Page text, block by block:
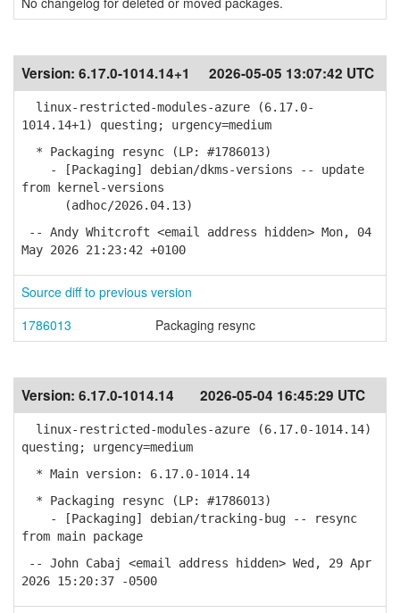
Version: 6.17.0-1014.14+1 2026-05-05 13:07:42 UTC
linux-restricted-modules-azure (6.17.0-
1014.14+1) questing; urgency=medium
* Packaging resync (LP: #1786013)
- [Packaging] debian/dkms-versions -- update
from kernel-versions
(adhoc/2026.04.13)
-- Andy Whitcroft <email address hidden> Mon, 04
May 2026 21:23:42 +0100
Source diff to previous version
1786013
Packaging resync
Version: 6.17.0-1014.14 2026-05-04 16:45:29 UTC
linux-restricted-modules-azure (6.17.0-1014.14)
questing; urgency=medium
* Main version: 6.17.0-1014.14
* Packaging resync (LP: #1786013)
- [Packaging] debian/tracking-bug -- resync
from main package
-- John Cabaj <email address hidden> Wed, 29 Apr
2026 15:20:37 -0500